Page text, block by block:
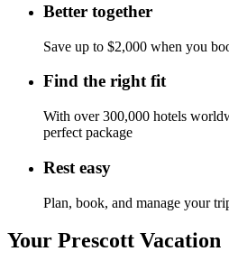
Better together
Save up to $2,000 when you
Find the right fit
With over 300,000 hotels
perfect package
Rest easy
Plan, book, and manage your
Your Prescott Vacation